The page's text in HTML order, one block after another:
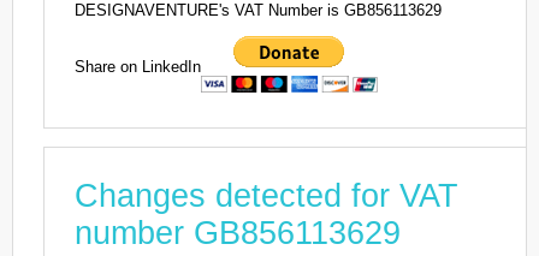
DESIGNAVENTURE's VAT Number is GB856113629
Share on LinkedIn
Changes detected for VAT
number GB856113629